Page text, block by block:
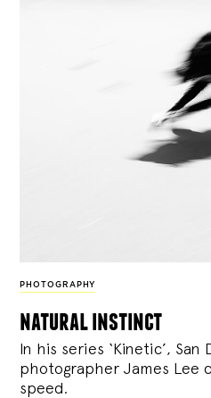
PHOTOGRAPHY
natural instinct
In his series ‘Kinetic’, San
photographer James Lee
speed.